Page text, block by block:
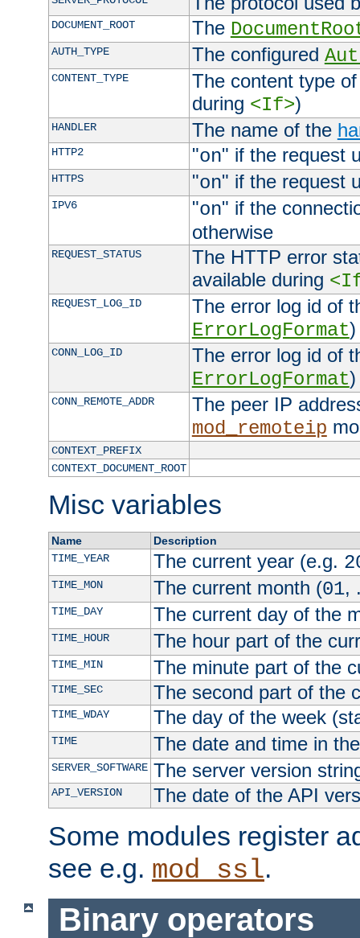
DOCUMENT_ROOT The
AUTH_TYPE The configured
CONTENT_TYPE
The content type
during <If>)
HANDLER The name of the
HTTP2 "on" if the request
HTTPS "on" if the request
IPV6 "on" if the
otherwise
REQUEST_STATUS
The HTTP error
available during
REQUEST_LOG_ID
The error log id of
ErrorLogFormat)
CONN_LOG_ID
The error log id of
ErrorLogFormat)
CONN_REMOTE_ADDR
The peer IP
mod_remoteip
CONTEXT_PREFIX
CONTEXT_DOCUMENT_ROOT
Misc variables
Name
Description
TIME_YEAR
The current year (e.g.
TIME_MON The current month (01,
TIME_DAY The current day of the
TIME_HOUR The hour part of the
TIME_MIN The minute part of the
TIME_SEC The second part of the
TIME_WDAY The day of the week
TIME The date and time in
SERVER_SOFTWARE The server version
API_VERSION The date of the API
Some modules register
see e.g. mod_ssl.
Binary operators